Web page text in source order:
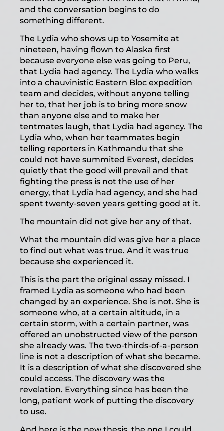
and the conversation begins to do
something different.
The Lydia who shows up to Yosemite at
nineteen, having flown to Alaska first
because everyone else was going to Peru,
that Lydia had agency. The Lydia who walks
into a chauvinistic Eastern Bloc expedition
team and decides, without anyone telling
her to, that her job is to bring more snow
than anyone else and to make her
tentmates laugh, that Lydia had agency. The
Lydia who, when her teammates begin
telling reporters in Kathmandu that she
could not have summited Everest, decides
quietly that the good will prevail and that
fighting the press is not the use of her
energy, that Lydia had agency, and she had
spent twenty-seven years getting good at it.
The mountain did not give her any of that.
What the mountain did was give her a place
to find out what was true. And it was true
because she experienced it.
This is the part the original essay missed. I
framed Lydia as someone who had been
changed by an experience. She is not. She is
someone who, at a certain altitude, in a
certain storm, with a certain partner, was
offered an unobstructed view of the person
she already was. The two-thirds-of-a-person
line is not a description of what she became.
It is a description of what she discovered she
could access. The discovery was the
revelation. Everything since has been the
long, patient work of putting the discovery
to use.